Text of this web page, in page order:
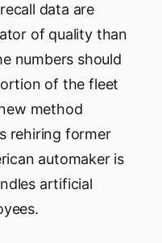
data are
of quality than
numbers should
of the fleet
method
rehiring former
automaker is
artificial